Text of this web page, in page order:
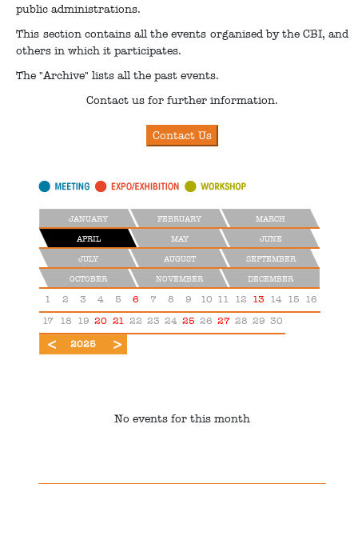
public administrations.
This section contains all the events organised by the CBI, and
others in which it participates.
The "Archive" lists all the past events.
Contact us for further information.
JANUARY FEBRUARY
MARCH
APRIL
MAY
JUNE
JULY
AUGUST
SEPTEMBER
OCTOBER
NOVEMBER DECEMBER
1 2 3 4 5 6 7 8 9 10 11 12 13 14 15
16
17
18 19 20 21 22 23 24 25 26 27 28 29 30
2024
2025 2026
No events for this month